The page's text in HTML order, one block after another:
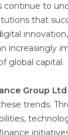
continue to
that
increasingly
global capital.
Group Ltd
trends.